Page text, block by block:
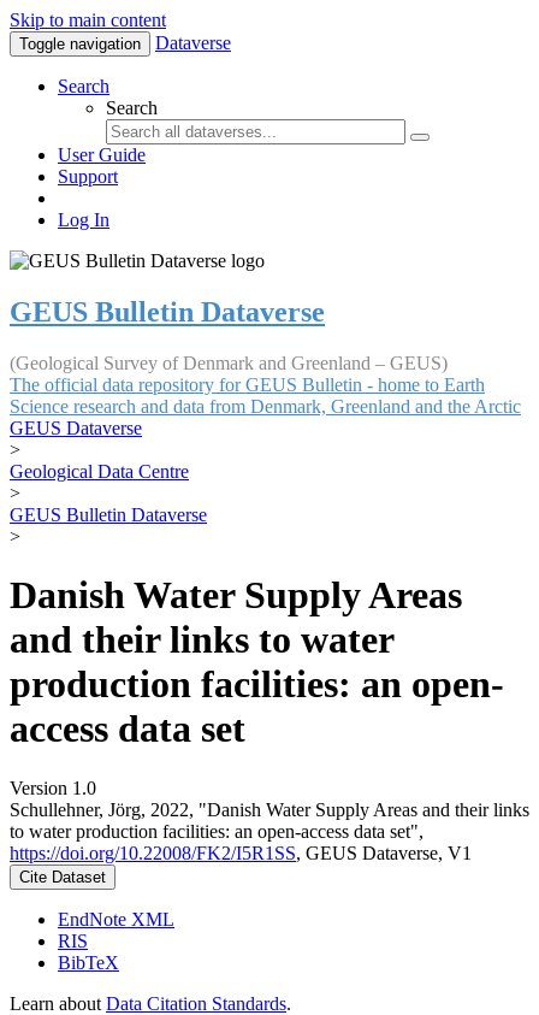
Skip to main content
Toggle navigation Dataverse
Search
Search
User Guide
Support
Log In
GEUS Bulletin Dataverse
(Geological Survey of Denmark and Greenland – GEUS)
The official data repository for GEUS Bulletin - home to Earth
Science research and data from Denmark, Greenland and the Arctic
GEUS Dataverse
>
Geological Data Centre
>
GEUS Bulletin Dataverse
>
Danish Water Supply Areas
and their links to water
production facilities: an open-
access data set
Version 1.0
Schullehner, Jörg, 2022, "Danish Water Supply Areas and their links
to water production facilities: an open-access data set",
https://doi.org/10.22008/FK2/I5R1SS, GEUS Dataverse, V1
Cite Dataset
EndNote XML
RIS
BibTeX
Learn about Data Citation Standards.